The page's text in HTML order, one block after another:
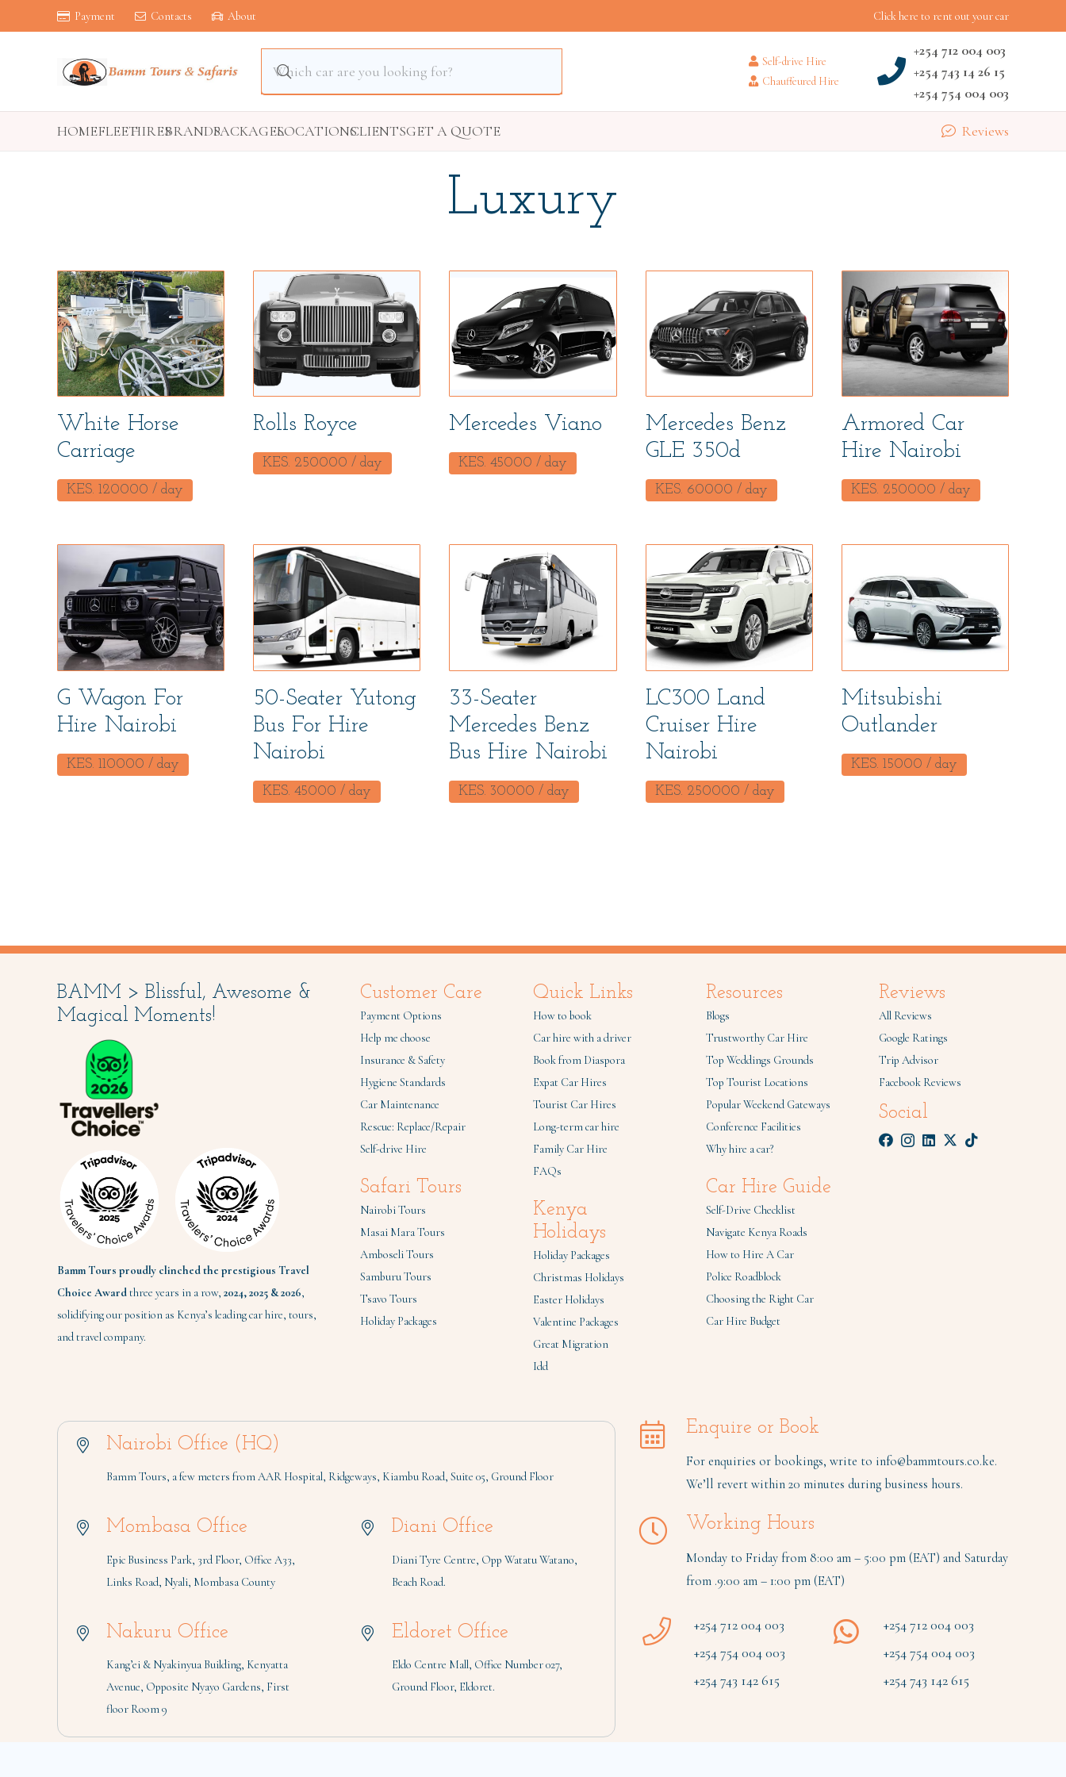
Payment Contacts About Click here to rent out your car
Self-drive Hire
Chauffeured Hire
+254 712 004 003
+254 743 14 26 15
+254 754 004 003
HOMEFLEETHIRESBRANDSPACKAGESLOCATIONSCLIENTSGET A QUOTE Reviews
Luxury
White Horse
Carriage
KES. 120000 / day
Rolls Royce
KES. 250000 / day
Mercedes Viano
KES.45000 / day
Mercedes Benz
GLE 350d
KES. 60000 / day
Armored Car
Hire Nairobi
KES. 250000 / day
G Wagon For
Hire Nairobi
KES. 110000 / day
50-Seater Yutong
Bus For Hire
Nairobi
KES.45000 / day
33-Seater
Mercedes Benz
Bus Hire Nairobi
KES. 30000 / day
LC300 Land
Cruiser Hire
Nairobi
KES. 250000 / day
Mitsubishi
Outlander
KES. 15000 / day
BAMM > Blissful, Awesome &
Magical Moments!
Bamm Tours proudly clinched the prestigious Travel
Choice Awardthree years in a row, 2024,2025 & 2026,
solidifying our position as Kenya’s leading car hire, tours,
and travel company.
Customer Care
Payment Options
Help me choose
Insurance & Safety
Hygiene Standards
Car Maintenance
Rescue: Replace/Repair
Self-drive Hire
Safari Tours
Nairobi Tours
Masai Mara Tours
Amboseli Tours
Samburu Tours
Tsavo Tours
Holiday Packages
Quick Links
How to book
Car hire with a driver
Book from Diaspora
Expat Car Hires
Tourist Car Hires
Long-term car hire
Family Car Hire
FAQs
Kenya
Holidays
Holiday Packages
Christmas Holidays
Easter Holidays
Valentine Packages
Great Migration
Idd
Resources
Blogs
Trustworthy Car Hire
Top Weddings Grounds
Top Tourist Locations
Popular Weekend Gateways
Conference Facilities
Why hire a car?
Car Hire Guide
Self-Drive Checklist
Navigate Kenya Roads
How to Hire A Car
Police Roadblock
Choosing the Right Car
Car Hire Budget
Reviews
All Reviews
Google Ratings
Trip Advisor
Facebook Reviews
Social
Nairobi Office (HQ)
Bamm Tours, a few meters from AAR Hospital, Ridgeways, Kiambu Road, Suite 05, Ground Floor
Mombasa Office
Epic Business Park, 3rd Floor, Office A33,
Links Road, Nyali, Mombasa County
Diani Office
Diani Tyre Centre, Opp Watatu Watano,
Beach Road.
Nakuru Office
Kang’ei & Nyakinyua Building, Kenyatta
Avenue, Opposite Nyayo Gardens, First
floor Room 9
Eldoret Office
Eldo Centre Mall, Office Number 027,
Ground Floor, Eldoret.
Enquire or Book
For enquiries or bookings, write to info@bammtours.co.ke.
We’ll revert within 20 minutes during business hours.
Working Hours
Monday to Friday from 8:00 am – 5:00 pm (EAT) and Saturday
from .9:00 am – 1:00 pm (EAT)
+254 712 004 003
+254 754 004 003
+254 743 142 615
+254 712 004 003
+254 754 004 003
+254 743 142 615